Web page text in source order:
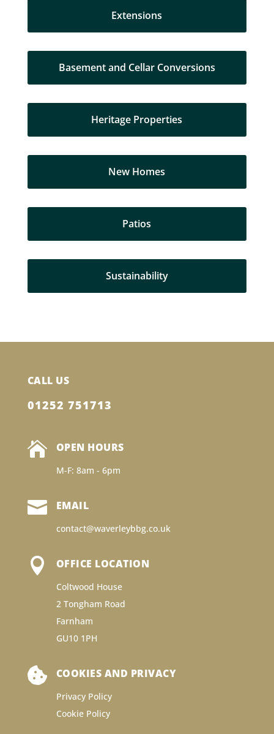
Extensions
Basement and Cellar Conversions
Heritage Properties
New Homes
Patios
Sustainability
CALL US
01252 751713
 OPEN HOURS
M-F: 8am - 6pm
 EMAIL
contact@waverleybbg.co.uk
 OFFICE LOCATION
Coltwood House
2 Tongham Road
Farnham
GU10 1PH
 COOKIES AND PRIVACY
Privacy Policy
Cookie Policy